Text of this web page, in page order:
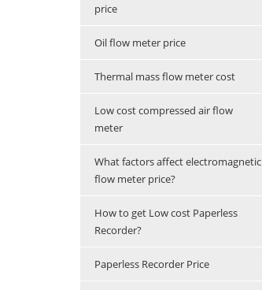
price
Oil flow meter price
Thermal mass flow meter cost
Low cost compressed air flow
meter
What factors affect electromagnetic
flow meter price?
How to get Low cost Paperless
Recorder?
Paperless Recorder Price